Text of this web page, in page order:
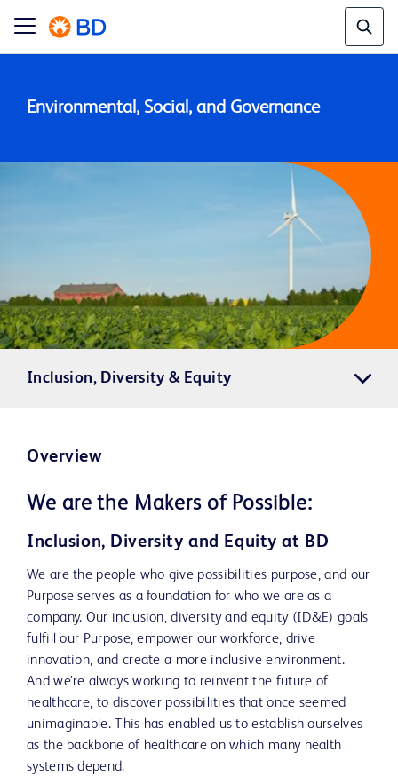
Environmental, Social, and Governance
Inclusion, Diversity & Equity
Overview
We are the Makers of Possible:
Inclusion, Diversity and Equity at BD
We are the people who give possibilities purpose, and our
Purpose serves as a foundation for who we are as a
company. Our inclusion, diversity and equity (ID&E) goals
fulfill our Purpose, empower our workforce, drive
innovation, and create a more inclusive environment.
And we’re always working to reinvent the future of
healthcare, to discover possibilities that once seemed
unimaginable. This has enabled us to establish ourselves
as the backbone of healthcare on which many health
systems depend.